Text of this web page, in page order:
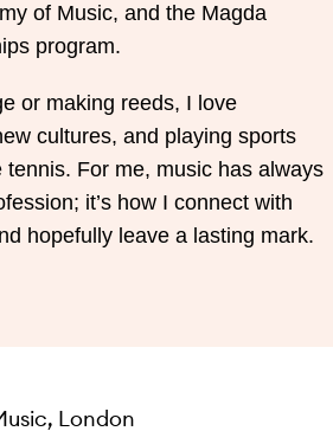
of Music, and the Magda
program.
or making reeds, I love
cultures, and playing sports
tennis. For me, music has always
it’s how I connect with
hopefully leave a lasting mark.
London